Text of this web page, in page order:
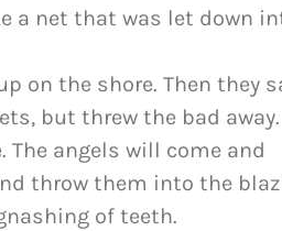
a net that was let down
on the shore. Then they
but threw the bad away.
angels will come and
throw them into the
of teeth.